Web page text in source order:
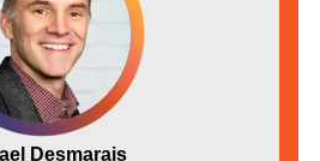
Desmarais